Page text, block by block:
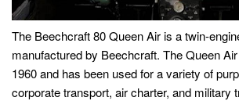
The Beechcraft 80 Queen Air is a twin-
manufactured by Beechcraft. The Queen
1960 and has been used for a variety of
corporate transport, air charter, and military